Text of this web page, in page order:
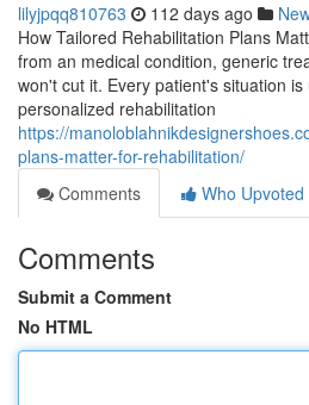
lilyjpqq810763 112 days ago
How Tailored Rehabilitation Plans
from an medical condition, generic
won't cut it. Every patient's situation
personalized rehabilitation
https://
plans-matter-for-rehabilitation/
Comments
Who Upvoted
Comments
Submit a Comment
No HTML